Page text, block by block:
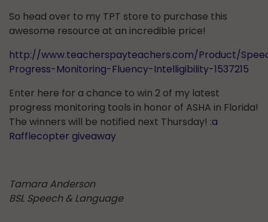
So head over to my TPT store to purchase this
awesome resource at an incredible price!
http://www.teacherspayteachers.com/Product/
Progress-Monitoring-Fluency-Intelligibility-1537215
Enter here for a chance to win 2 of my latest
progress monitoring tools in honor of ASHA in Florida!
The winners will be notified next Thursday! :a
Rafflecopter giveaway
Tamara Anderson
BSL Speech & Language